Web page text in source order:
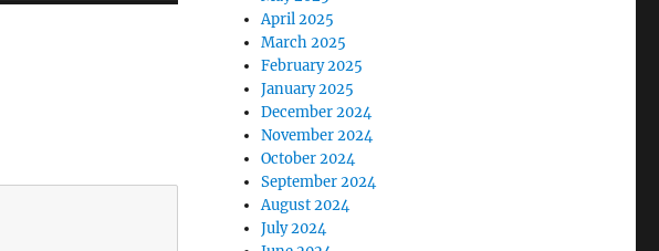
April 2025
March 2025
February 2025
January 2025
December 2024
November 2024
October 2024
September 2024
August 2024
July 2024